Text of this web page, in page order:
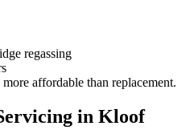
regassing
affordable than replacement.
in Kloof